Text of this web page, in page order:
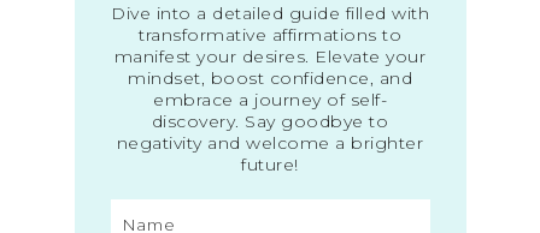
Dive into a detailed guide filled with
transformative affirmations to
manifest your desires. Elevate your
mindset, boost confidence, and
embrace a journey of self-
discovery. Say goodbye to
negativity and welcome a brighter
future!